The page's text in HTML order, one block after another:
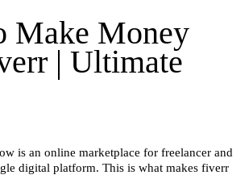
Make Money
| Ultimate
digital platform. This is what makes fiverr